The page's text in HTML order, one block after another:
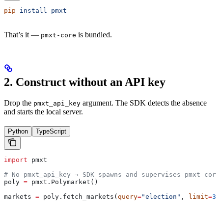
pip install pmxt
That’s it — pmxt-core is bundled.
2. Construct without an API key
Drop the pmxt_api_key argument. The SDK detects the absence
and starts the local server.
Python TypeScript
import pmxt
# No pmxt_api_key → SDK spawns and supervises pmxt-
poly = pmxt.Polymarket()
markets = poly.fetch_markets( query="election" , limit=3